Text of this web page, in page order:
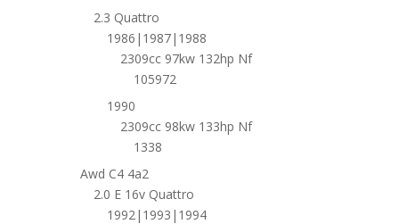
2.3 Quattro
1986|1987|1988
2309cc 97kw 132hp Nf
105972
1990
2309cc 98kw 133hp Nf
1338
Awd C4 4a2
2.0 E 16v Quattro
1992|1993|1994